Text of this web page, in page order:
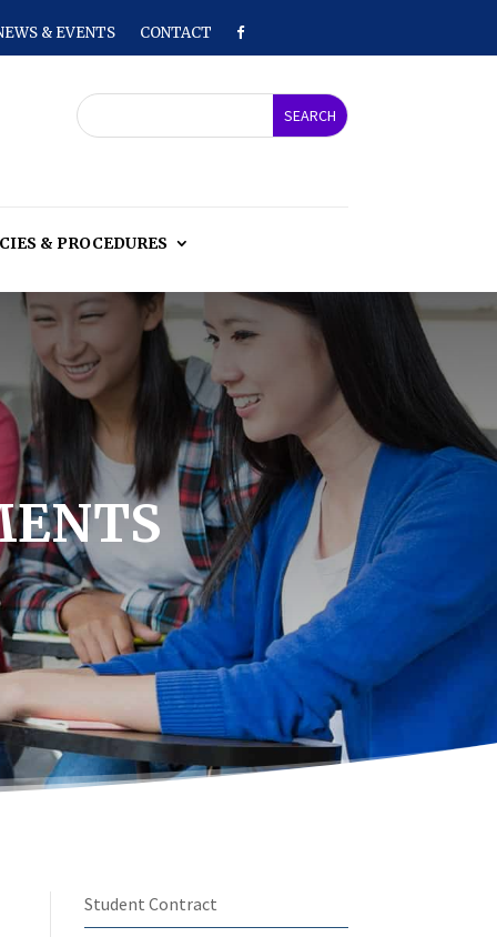
& EVENTS CONTACT
& PROCEDURES
Student Contract